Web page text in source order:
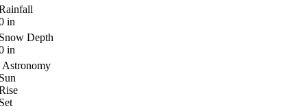
in
Depth
in
Astronomy